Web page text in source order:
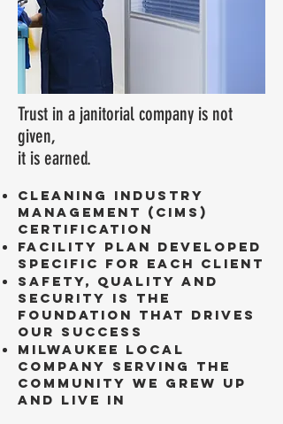
Trust in a janitorial company is not
given,
it is earned.
Cleaning Industry
Management (CIMS)
Certification
Facility plan developed
specific for each client
Safety, Quality and
Security is the
foundation that drives
our success
Milwaukee local
company serving the
community we grew up
and live in